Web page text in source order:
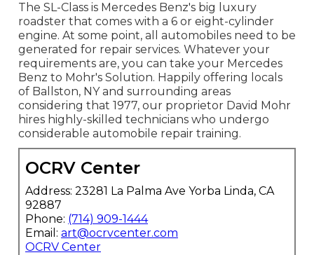
The SL-Class is Mercedes Benz's big luxury
roadster that comes with a 6 or eight-cylinder
engine. At some point, all automobiles need to be
generated for repair services. Whatever your
requirements are, you can take your Mercedes
Benz to Mohr's Solution. Happily offering locals
of Ballston, NY and surrounding areas
considering that 1977, our proprietor David Mohr
hires highly-skilled technicians who undergo
considerable automobile repair training.
OCRV Center
Address: 23281 La Palma Ave Yorba Linda, CA
92887
Phone: (714) 909-1444
Email: art@ocrvcenter.com
OCRV Center